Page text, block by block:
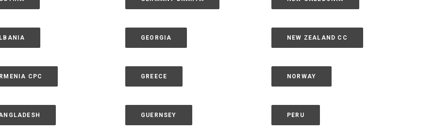
CPC
GEORGIA
GREECE
GUERNSEY
NEW ZEALAND CC
NORWAY
PERU